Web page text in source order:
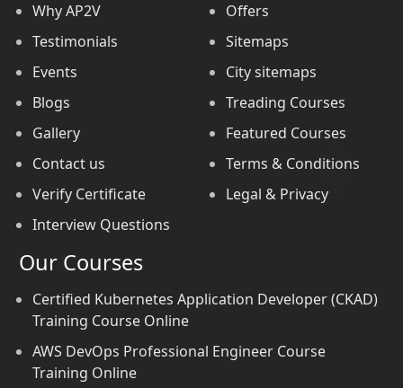
Why AP2V
Testimonials
Events
Blogs
Gallery
Contact us
Verify Certificate
Interview Questions
Offers
Sitemaps
City sitemaps
Treading Courses
Featured Courses
Terms & Conditions
Legal & Privacy
Our Courses
Certified Kubernetes Application Developer (CKAD)
Training Course Online
AWS DevOps Professional Engineer Course
Training Online